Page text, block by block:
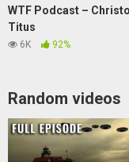
WTF Podcast –
Titus
6K 92%
Random videos